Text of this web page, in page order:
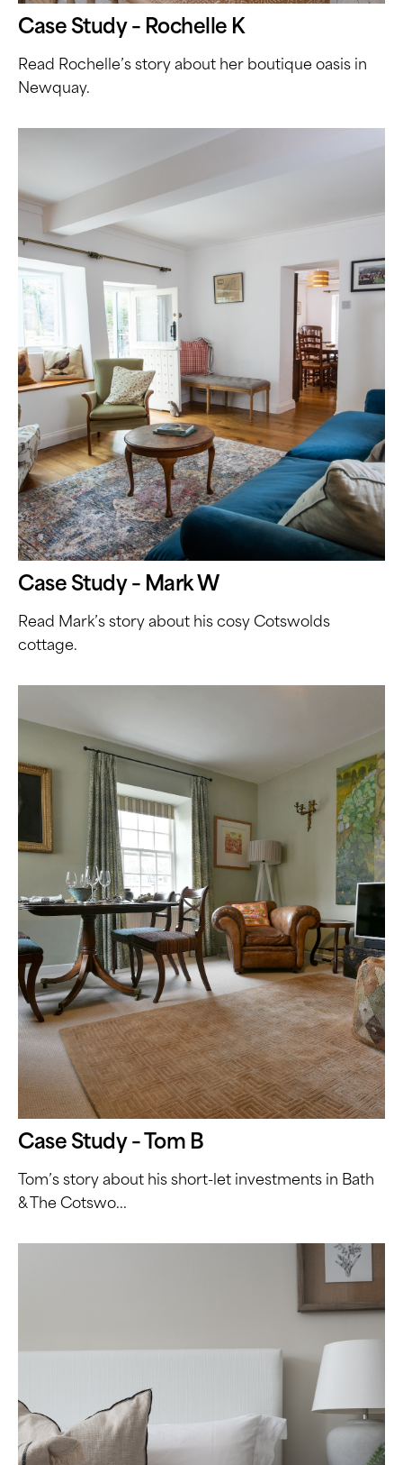
Case Study – Rochelle K
Read Rochelle’s story about her boutique oasis in
Newquay.
Case Study – Mark W
Read Mark’s story about his cosy Cotswolds
cottage.
Case Study – Tom B
Tom’s story about his short-let investments in Bath
& The Cotswo...